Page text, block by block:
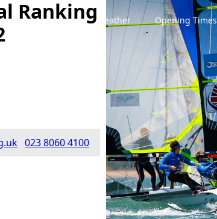
Weather Opening Times
Ranking
023 8060 4100